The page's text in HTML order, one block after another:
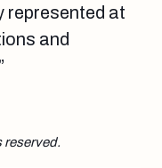
represented at
and
reserved.